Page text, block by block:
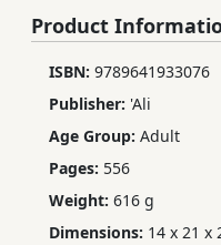
Product
ISBN: 9789641933076
Publisher: 'Ali
Age Group: Adult
Pages: 556
Weight: 616 g
Dimensions: 14 x 21 x